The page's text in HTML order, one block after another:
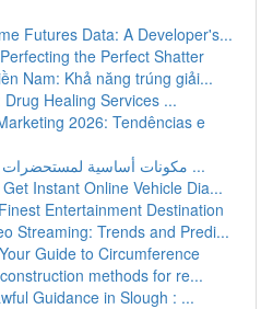
Futures Data: A Developer's...
the Perfect Shatter
Nam: Khả năng trúng giải...
Healing Services ...
2026: Tendências e
مكونات أساسية لمستحضرات المكياج: دليل شامل ...
Instant Online Vehicle Dia...
Entertainment Destination
Streaming: Trends and Predi...
Guide to Circumference
methods for re...
Guidance in Slough : ...